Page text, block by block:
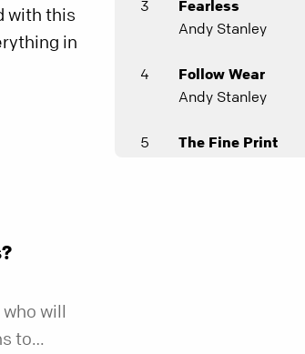
with this
in
3
Fearless
Andy Stanley
4
Follow Wear
Andy Stanley
5
The Fine Print
will
to